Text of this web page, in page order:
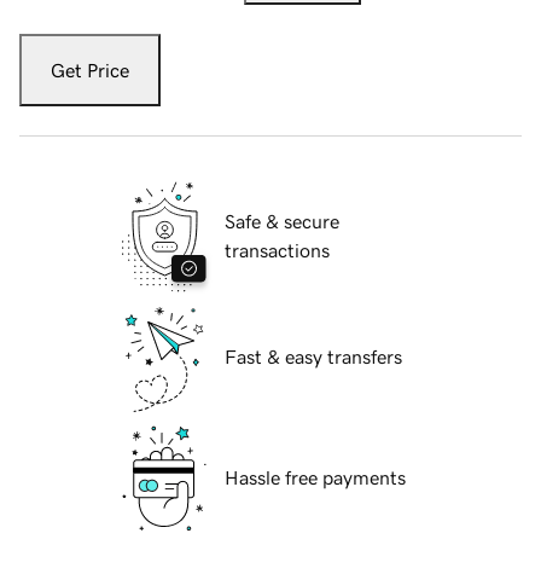
Get Price
Safe & secure
transactions
Fast & easy transfers
Hassle free payments